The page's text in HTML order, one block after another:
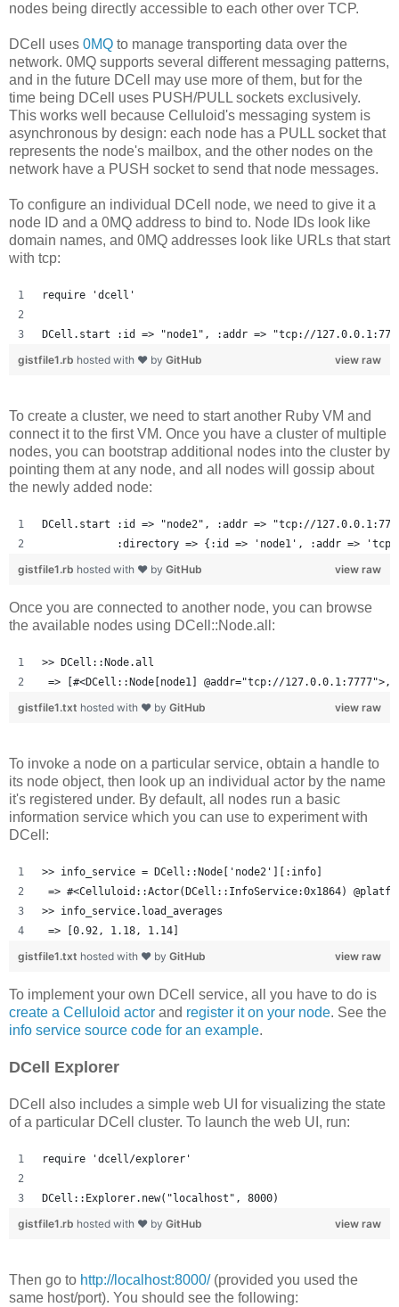
nodes being directly accessible to each other over TCP.
DCell uses 0MQ to manage transporting data over the
network. 0MQ supports several different messaging patterns,
and in the future DCell may use more of them, but for the
time being DCell uses PUSH/PULL sockets exclusively.
This works well because Celluloid's messaging system is
asynchronous by design: each node has a PULL socket that
represents the node's mailbox, and the other nodes on the
network have a PUSH socket to send that node messages.
To configure an individual DCell node, we need to give it a
node ID and a 0MQ address to bind to. Node IDs look like
domain names, and 0MQ addresses look like URLs that start
with tcp:
require 'dcell'
DCell.start :id => "node1", :addr => "tcp://
view raw
gistfile1.rb hosted with ❤ by GitHub
To create a cluster, we need to start another Ruby VM and
connect it to the first VM. Once you have a cluster of multiple
nodes, you can bootstrap additional nodes into the cluster by
pointing them at any node, and all nodes will gossip about
the newly added node:
DCell.start :id => "node2", :addr => "tcp://
:directory => {:id => 'node1', :addr =>
view raw
gistfile1.rb hosted with ❤ by GitHub
Once you are connected to another node, you can browse
the available nodes using DCell::Node.all:
>> DCell::Node.all
=> [#<DCell::Node[node1] @addr="tcp://
view raw
gistfile1.txt hosted with ❤ by GitHub
To invoke a node on a particular service, obtain a handle to
its node object, then look up an individual actor by the name
it's registered under. By default, all nodes run a basic
information service which you can use to experiment with
DCell:
>> info_service = DCell::Node['node2'][:info]
=> #<Celluloid::Actor(DCell::InfoService:0x1864)
>> info_service.load_averages
=> [0.92, 1.18, 1.14]
view raw
gistfile1.txt hosted with ❤ by GitHub
To implement your own DCell service, all you have to do is
create a Celluloid actor and register it on your node. See the
info service source code for an example.
DCell Explorer
DCell also includes a simple web UI for visualizing the state
of a particular DCell cluster. To launch the web UI, run:
require 'dcell/explorer'
DCell::Explorer.new("localhost", 8000)
view raw
gistfile1.rb hosted with ❤ by GitHub
Then go to http://localhost:8000/(provided you used the
same host/port). You should see the following: